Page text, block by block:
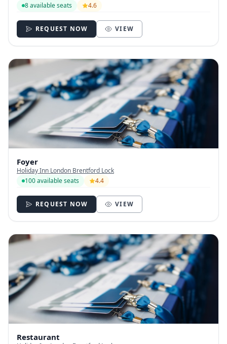
8 available seats
4.6
REQUEST NOW VIEW
Foyer
Holiday Inn London Brentford Lock
100 available seats
4.4
REQUEST NOW VIEW
Restaurant